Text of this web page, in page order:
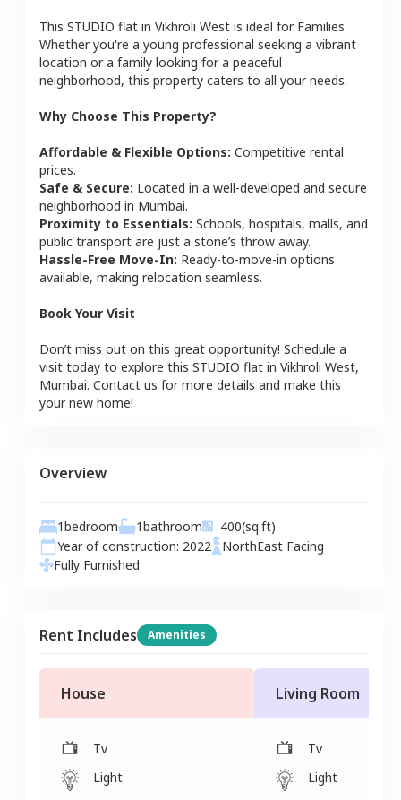
This STUDIO flat in Vikhroli West is ideal for Families.
Whether you're a young professional seeking a vibrant
location or a family looking for a peaceful
neighborhood, this property caters to all your needs.
Why Choose This Property?
Affordable & Flexible Options: Competitive rental
prices.
Safe & Secure: Located in a well-developed and secure
neighborhood in Mumbai.
Proximity to Essentials: Schools, hospitals, malls, and
public transport are just a stone’s throw away.
Hassle-Free Move-In: Ready-to-move-in options
available, making relocation seamless.
Book Your Visit
Don’t miss out on this great opportunity! Schedule a
visit today to explore this STUDIO flat in Vikhroli West,
Mumbai. Contact us for more details and make this
your new home!
Overview
1bedroom 1bathroom 400(sq.ft)
Year of construction: 2022 NorthEast Facing
Fully Furnished
Rent Includes Amenities
House
Tv
Light
Living Room
Tv
Light